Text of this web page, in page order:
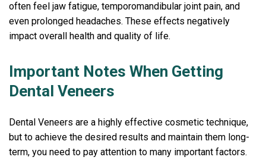
often feel jaw fatigue, temporomandibular joint pain, and
even prolonged headaches. These effects negatively
impact overall health and quality of life.
Important Notes When Getting
Dental Veneers
Dental Veneers are a highly effective cosmetic technique,
but to achieve the desired results and maintain them long-
term, you need to pay attention to many important factors.